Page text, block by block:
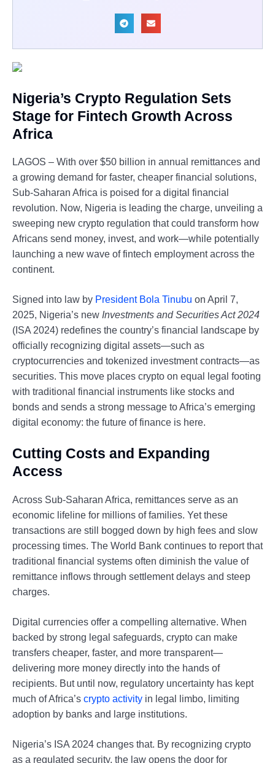
Nigeria’s Crypto Regulation Sets
Stage for Fintech Growth Across
Africa
LAGOS – With over $50 billion in annual remittances and
a growing demand for faster, cheaper financial solutions,
Sub-Saharan Africa is poised for a digital financial
revolution. Now, Nigeria is leading the charge, unveiling a
sweeping new crypto regulation that could transform how
Africans send money, invest, and work—while potentially
launching a new wave of fintech employment across the
continent.
Signed into law by President Bola Tinubu on April 7,
2025, Nigeria’s new Investments and Securities Act 2024
(ISA 2024) redefines the country’s financial landscape by
officially recognizing digital assets—such as
cryptocurrencies and tokenized investment contracts—as
securities. This move places crypto on equal legal footing
with traditional financial instruments like stocks and
bonds and sends a strong message to Africa’s emerging
digital economy: the future of finance is here.
Cutting Costs and Expanding
Access
Across Sub-Saharan Africa, remittances serve as an
economic lifeline for millions of families. Yet these
transactions are still bogged down by high fees and slow
processing times. The World Bank continues to report that
traditional financial systems often diminish the value of
remittance inflows through settlement delays and steep
charges.
Digital currencies offer a compelling alternative. When
backed by strong legal safeguards, crypto can make
transfers cheaper, faster, and more transparent—
delivering more money directly into the hands of
recipients. But until now, regulatory uncertainty has kept
much of Africa’s crypto activity in legal limbo, limiting
adoption by banks and large institutions.
Nigeria’s ISA 2024 changes that. By recognizing crypto
as a regulated security, the law opens the door for